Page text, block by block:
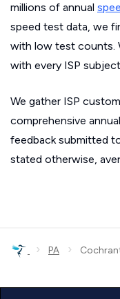
millions of annual
speed test data, we
with low test counts.
with every ISP
We gather ISP
comprehensive
feedback submitted
stated otherwise,
› PA ›